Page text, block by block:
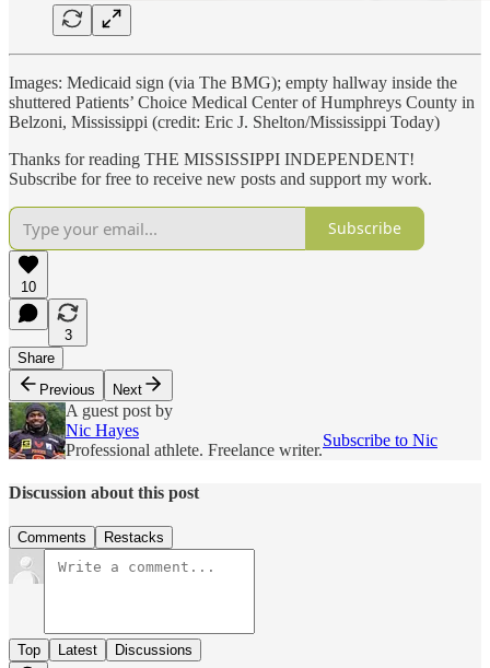
Images: Medicaid sign (via The BMG); empty hallway inside the
shuttered Patients’ Choice Medical Center of Humphreys County in
Belzoni, Mississippi (credit: Eric J. Shelton/Mississippi Today)
Thanks for reading THE MISSISSIPPI INDEPENDENT!
Subscribe for free to receive new posts and support my work.
Subscribe
10
3
Share
Previous
Next
A guest post by
Nic Hayes
Professional athlete. Freelance writer.
Subscribe to Nic
Discussion about this post
Comments Restacks
Top Latest Discussions